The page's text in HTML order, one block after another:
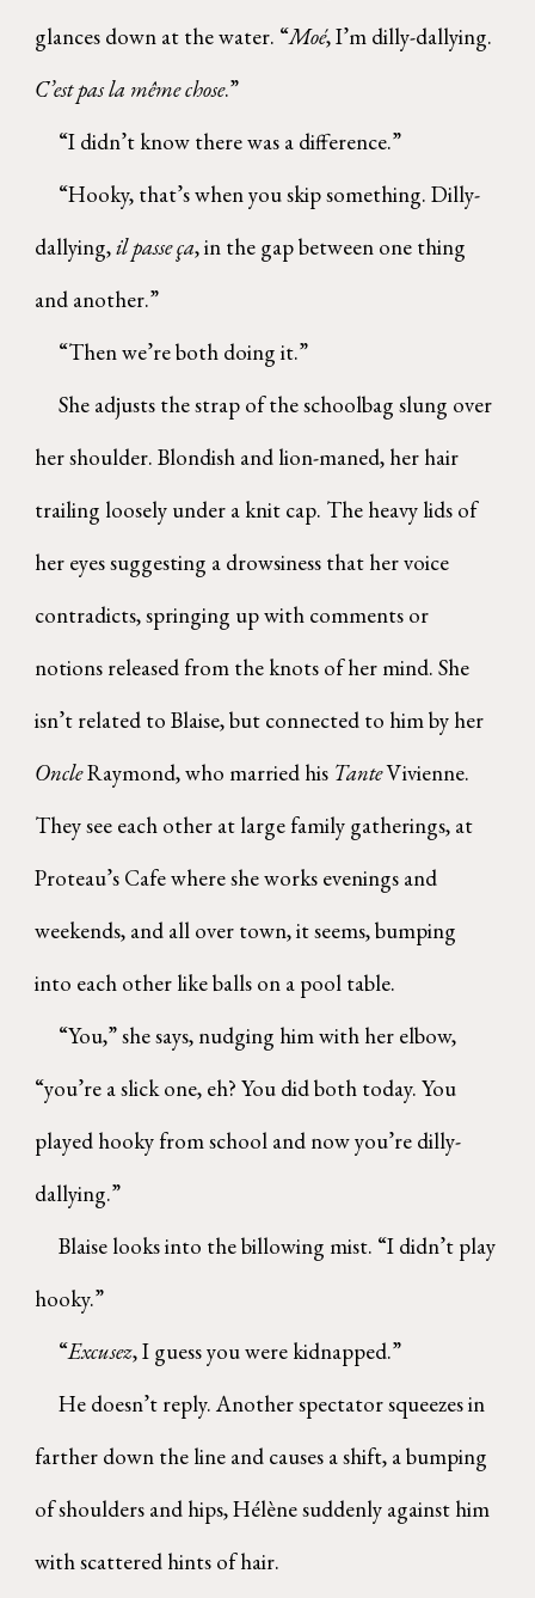
glances down at the water. “Moé, I’m dilly-dallying.
C’est pas la même chose.”
“I didn’t know there was a difference.”
“Hooky, that’s when you skip something. Dilly-
dallying,il passe ça, in the gap between one thing
and another.”
“Then we’re both doing it.”
She adjusts the strap of the schoolbag slung over
her shoulder. Blondish and lion-maned, her hair
trailing loosely under a knit cap. The heavy lids of
her eyes suggesting a drowsiness that her voice
contradicts, springing up with comments or
notions released from the knots of her mind. She
isn’t related to Blaise, but connected to him by her
OncleRaymond, who married his TanteVivienne.
They see each other at large family gatherings, at
Proteau’s Cafe where she works evenings and
weekends, and all over town, it seems, bumping
into each other like balls on a pool table.
“You,” she says, nudging him with her elbow,
“you’re a slick one, eh? You did both today. You
played hooky from school and now you’re dilly-
dallying.”
Blaise looks into the billowing mist. “I didn’t play
hooky.”
“Excusez, I guess you were kidnapped.”
He doesn’t reply. Another spectator squeezes in
farther down the line and causes a shift, a bumping
of shoulders and hips, Hélène suddenly against him
with scattered hints of hair.